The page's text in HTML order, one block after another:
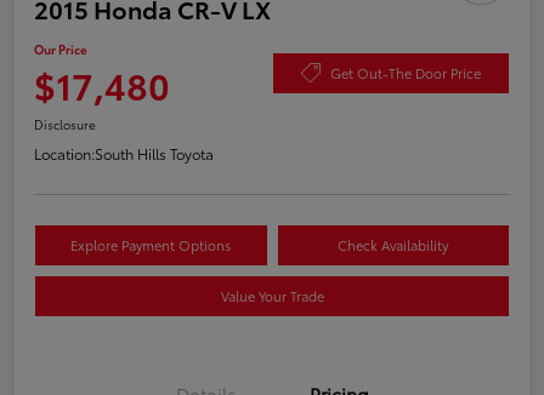
2015 Honda CR-V LX
Our Price
$17,480 Get Out-The Door Price
Disclosure
Location:South Hills Toyota
Explore Payment Options Check Availability
Value Your Trade